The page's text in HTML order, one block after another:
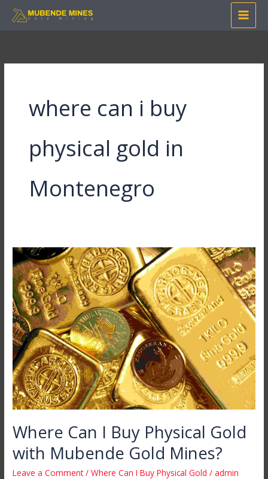
Skip
where can i buy
physical gold in
Montenegro
Where Can I Buy Physical Gold
with Mubende Gold Mines?
Leave a Comment /Where Can I Buy Physical Gold /admin
Where
Can
I
Buy
Physical
Gold
with
Mubende
Gold
Mines?